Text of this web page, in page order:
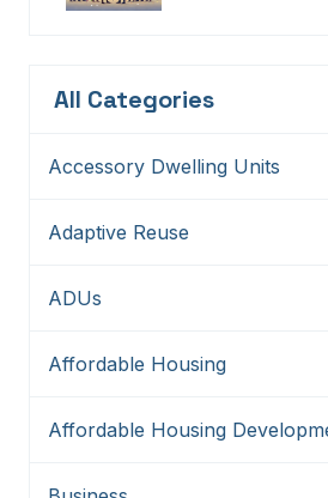
All Categories
Accessory Dwelling Units
Adaptive Reuse
ADUs
Affordable Housing
Affordable Housing